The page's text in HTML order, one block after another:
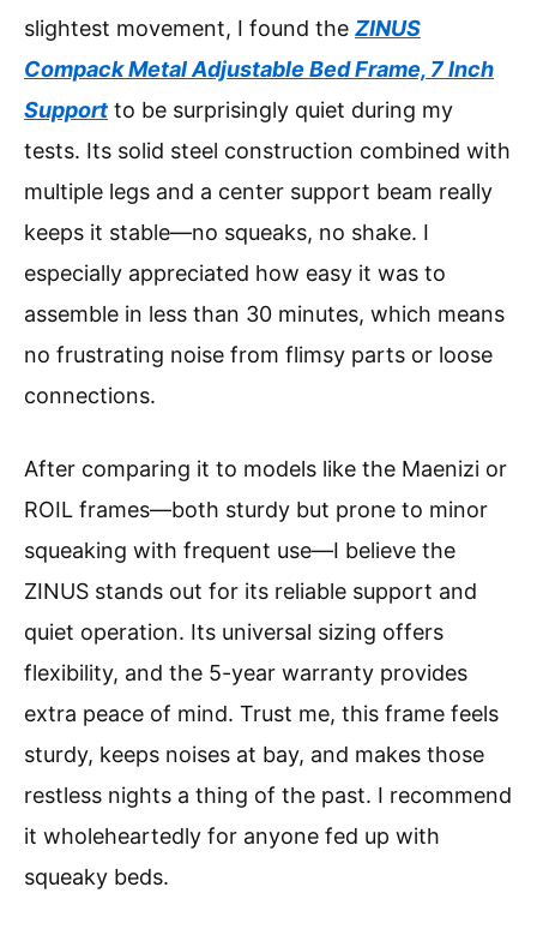
slightest movement, I found the ZINUS
Compack Metal Adjustable Bed Frame, 7 Inch
Support to be surprisingly quiet during my
tests. Its solid steel construction combined with
multiple legs and a center support beam really
keeps it stable—no squeaks, no shake. I
especially appreciated how easy it was to
assemble in less than 30 minutes, which means
no frustrating noise from flimsy parts or loose
connections.
After comparing it to models like the Maenizi or
ROIL frames—both sturdy but prone to minor
squeaking with frequent use—I believe the
ZINUS stands out for its reliable support and
quiet operation. Its universal sizing offers
flexibility, and the 5-year warranty provides
extra peace of mind. Trust me, this frame feels
sturdy, keeps noises at bay, and makes those
restless nights a thing of the past. I recommend
it wholeheartedly for anyone fed up with
squeaky beds.